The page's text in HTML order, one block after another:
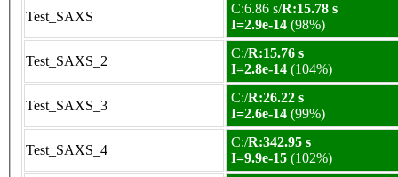
Test_SAXS
C:6.86 s/R:15.78 s
I=2.9e-14 (98%)
Test_SAXS_2
C:/R:15.76 s
I=2.8e-14 (104%)
Test_SAXS_3
C:/R:26.22 s
I=2.6e-14 (99%)
Test_SAXS_4
C:/R:342.95 s
I=9.9e-15 (102%)